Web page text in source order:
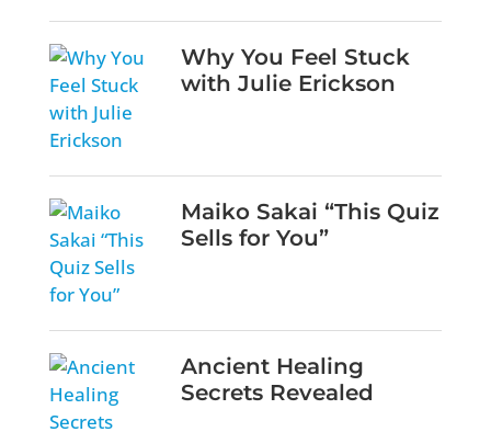
Why You Feel Stuck
with Julie Erickson
Maiko Sakai “This Quiz
Sells for You”
Ancient Healing
Secrets Revealed